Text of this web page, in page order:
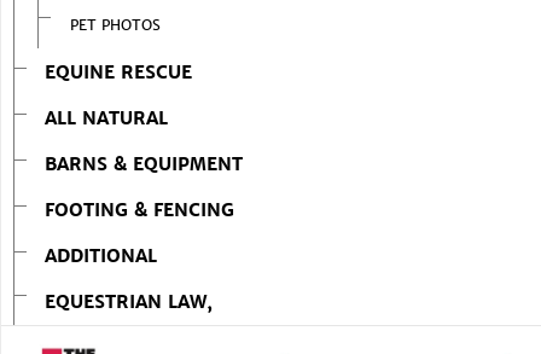
PET PHOTOS
EQUINE RESCUE
ALL NATURAL
BARNS & EQUIPMENT
FOOTING & FENCING
ADDITIONAL
EQUESTRIAN LAW,